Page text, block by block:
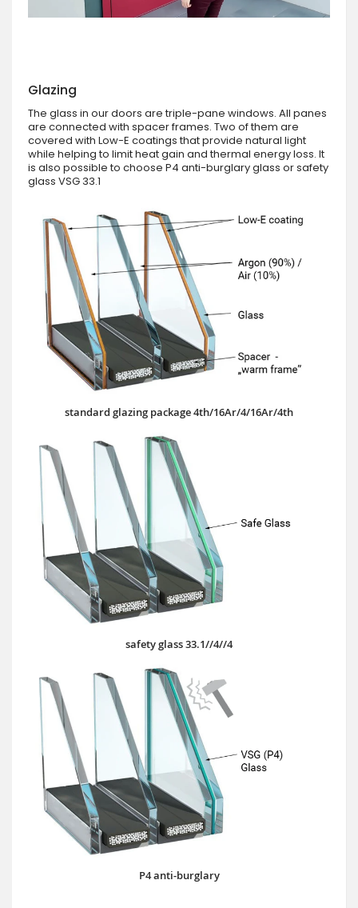
Glazing
The glass in our doors are triple-pane windows. All panes
are connected with spacer frames. Two of them are
covered with Low-E coatings that provide natural light
while helping to limit heat gain and thermal energy loss. It
is also possible to choose P4 anti-burglary glass or safety
glass VSG 33.1
standard glazing package 4th/16Ar/4/16Ar/4th
safety glass 33.1//4//4
P4 anti-burglary